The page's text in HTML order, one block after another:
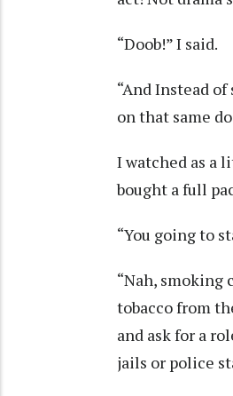
“Doob!” I said.
“And Instead
on that same
I watched as a
bought a full
“You going to
“Nah, smoking
tobacco from
and ask for a
jails or police